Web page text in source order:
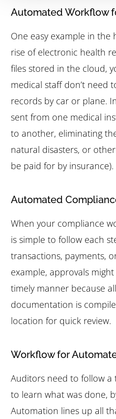
Automated Workflow
One easy example in the
rise of electronic health
files stored in the cloud,
medical staff don’t need
records by car or plane.
sent from one medical
to another, eliminating
natural disasters, or
be paid for by insurance).
Automated
When your compliance
is simple to follow each
transactions, payments,
example, approvals
timely manner because
documentation is
location for quick review.
Workflow for
Auditors need to follow a
to learn what was done,
Automation lines up all